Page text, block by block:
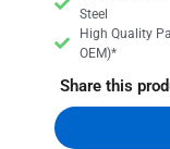
Steel
High Quality
OEM)*
Share this